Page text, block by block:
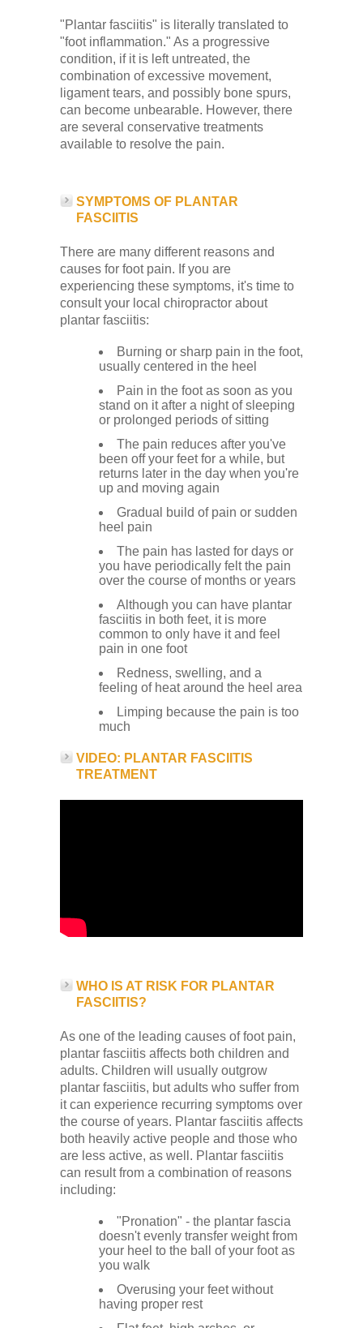
"Plantar fasciitis" is literally translated to
"foot inflammation." As a progressive
condition, if it is left untreated, the
combination of excessive movement,
ligament tears, and possibly bone spurs,
can become unbearable. However, there
are several conservative treatments
available to resolve the pain.
SYMPTOMS OF PLANTAR
FASCIITIS
There are many different reasons and
causes for foot pain. If you are
experiencing these symptoms, it's time to
consult your local chiropractor about
plantar fasciitis:
Burning or sharp pain in the foot,
usually centered in the heel
Pain in the foot as soon as you
stand on it after a night of sleeping
or prolonged periods of sitting
The pain reduces after you've
been off your feet for a while, but
returns later in the day when you're
up and moving again
Gradual build of pain or sudden
heel pain
The pain has lasted for days or
you have periodically felt the pain
over the course of months or years
Although you can have plantar
fasciitis in both feet, it is more
common to only have it and feel
pain in one foot
Redness, swelling, and a
feeling of heat around the heel area
Limping because the pain is too
much
VIDEO: PLANTAR FASCIITIS
TREATMENT
WHO IS AT RISK FOR PLANTAR
FASCIITIS?
As one of the leading causes of foot pain,
plantar fasciitis affects both children and
adults. Children will usually outgrow
plantar fasciitis, but adults who suffer from
it can experience recurring symptoms over
the course of years. Plantar fasciitis affects
both heavily active people and those who
are less active, as well. Plantar fasciitis
can result from a combination of reasons
including:
"Pronation" - the plantar fascia
doesn't evenly transfer weight from
your heel to the ball of your foot as
you walk
Overusing your feet without
having proper rest